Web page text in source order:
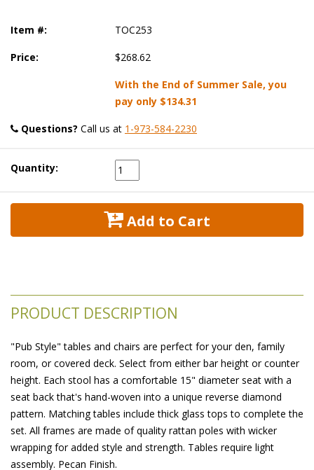
Item #: TOC253
Price: $268.62
With the End of Summer Sale, you
pay only $134.31
Questions? Call us at 1-973-584-2230
Quantity:
Add to Cart
PRODUCT DESCRIPTION
"Pub Style" tables and chairs are perfect for your den, family
room, or covered deck. Select from either bar height or counter
height. Each stool has a comfortable 15" diameter seat with a
seat back that's hand-woven into a unique reverse diamond
pattern. Matching tables include thick glass tops to complete the
set. All frames are made of quality rattan poles with wicker
wrapping for added style and strength. Tables require light
assembly. Pecan Finish.